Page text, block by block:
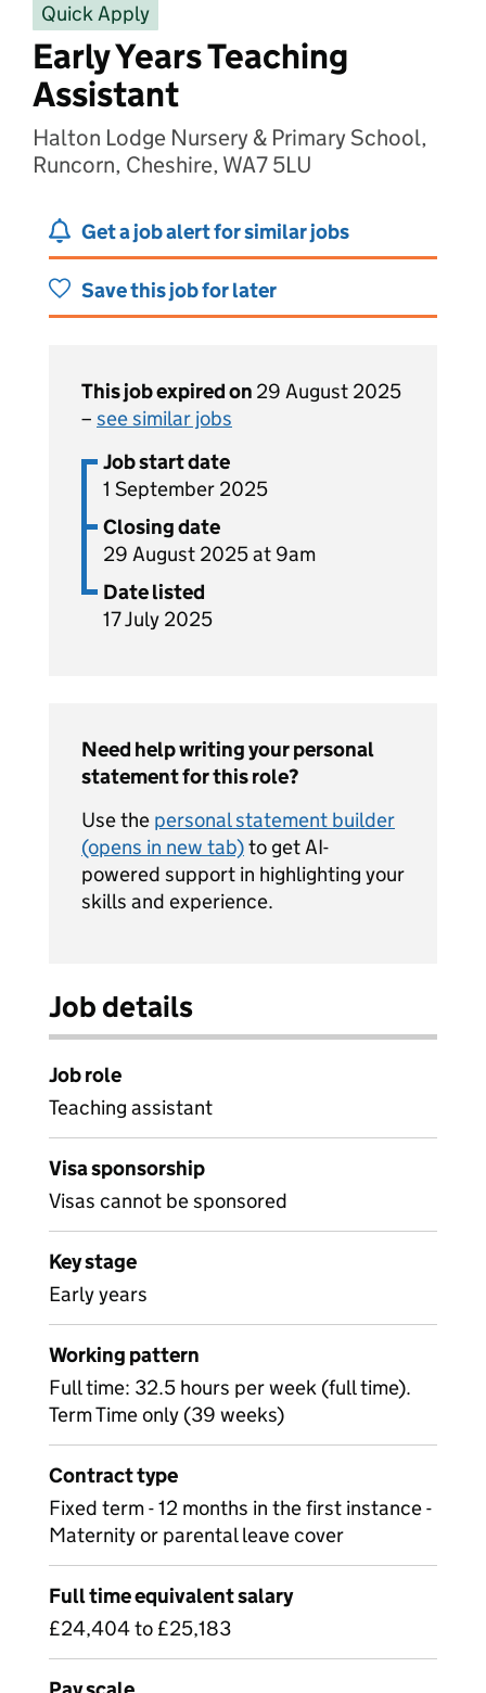
Quick Apply
Early Years Teaching
Assistant
Halton Lodge Nursery & Primary School,
Runcorn, Cheshire, WA7 5LU
Get a job alert for similar jobs
Save this job for later
This job expired on 29 August 2025
– see similar jobs
Job start date
1 September 2025
Closing date
29 August 2025 at 9am
Date listed
17 July 2025
Need help writing your personal
statement for this role?
Use the personal statement builder
(opens in new tab)to get AI-
powered support in highlighting your
skills and experience.
Job details
Job role
Teaching assistant
Visa sponsorship
Visas cannot be sponsored
Key stage
Early years
Working pattern
Full time: 32.5 hours per week (full time).
Term Time only (39 weeks)
Contract type
Fixed term - 12 months in the first instance -
Maternity or parental leave cover
Full time equivalent salary
£24,404 to £25,183